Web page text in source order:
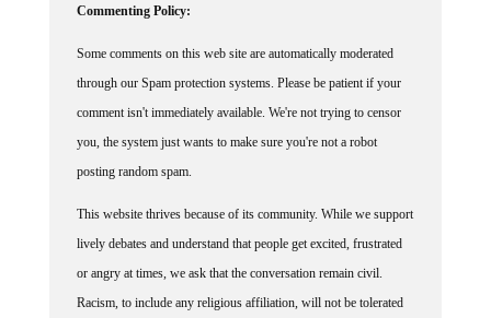
Commenting Policy:
Some comments on this web site are automatically moderated
through our Spam protection systems. Please be patient if your
comment isn't immediately available. We're not trying to censor
you, the system just wants to make sure you're not a robot
posting random spam.
This website thrives because of its community. While we support
lively debates and understand that people get excited, frustrated
or angry at times, we ask that the conversation remain civil.
Racism, to include any religious affiliation, will not be tolerated